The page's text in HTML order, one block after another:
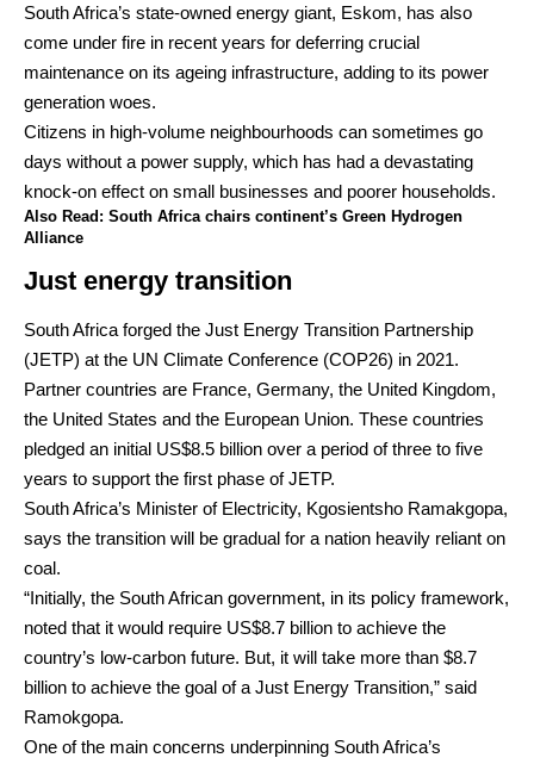
South Africa’s state-owned energy giant, Eskom, has also
come under fire in recent years for deferring crucial
maintenance on its ageing infrastructure, adding to its power
generation woes.
Citizens in high-volume neighbourhoods can sometimes go
days without a power supply, which has had a devastating
knock-on effect on small businesses and poorer households.
Also Read: South Africa chairs continent’s Green Hydrogen
Alliance
Just energy transition
South Africa forged the Just Energy Transition Partnership
(JETP) at the UN Climate Conference (COP26) in 2021.
Partner countries are France, Germany, the United Kingdom,
the United States and the European Union. These countries
pledged an initial US$8.5 billion over a period of three to five
years to support the first phase of JETP.
South Africa’s Minister of Electricity, Kgosientsho Ramakgopa,
says the transition will be gradual for a nation heavily reliant on
coal.
“Initially, the South African government, in its policy framework,
noted that it would require US$8.7 billion to achieve the
country’s low-carbon future. But, it will take more than $8.7
billion to achieve the goal of a Just Energy Transition,” said
Ramokgopa.
One of the main concerns underpinning South Africa’s